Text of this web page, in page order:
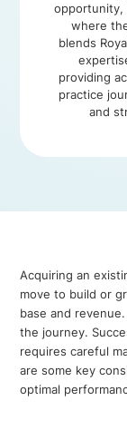
opportunity,
where
blends
providing
practice
and
Acquiring an
move to build or
base and
the journey.
requires careful
are some key
optimal